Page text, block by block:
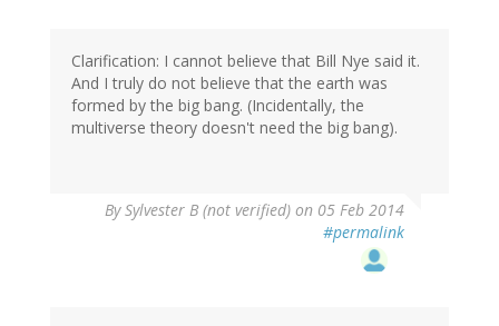
Clarification: I cannot believe that Bill Nye said it.
And I truly do not believe that the earth was
formed by the big bang. (Incidentally, the
multiverse theory doesn't need the big bang).
BySylvester B (not verified) on 05 Feb 2014
#permalink